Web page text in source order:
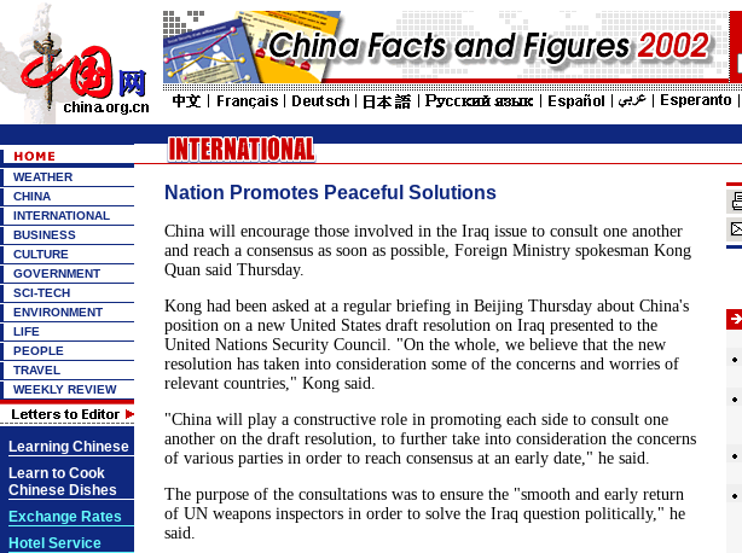
WEATHER
CHINA
INTERNATIONAL
BUSINESS
CULTURE
GOVERNMENT
SCI-TECH
ENVIRONMENT
LIFE
PEOPLE
TRAVEL
WEEKLY REVIEW
Learning Chinese
Learn to Cook
Chinese Dishes
Exchange Rates
Hotel Service
Nation Promotes Peaceful Solutions
China will encourage those involved in the Iraq issue to consult one another
and reach a consensus as soon as possible, Foreign Ministry spokesman Kong
Quan said Thursday.
Kong had been asked at a regular briefing in Beijing Thursday about China's
position on a new United States draft resolution on Iraq presented to the
United Nations Security Council. "On the whole, we believe that the new
resolution has taken into consideration some of the concerns and worries of
relevant countries," Kong said.
"China will play a constructive role in promoting each side to consult one
another on the draft resolution, to further take into consideration the concerns
of various parties in order to reach consensus at an early date," he said.
The purpose of the consultations was to ensure the "smooth and early return
of UN weapons inspectors in order to solve the Iraq question politically," he
said.